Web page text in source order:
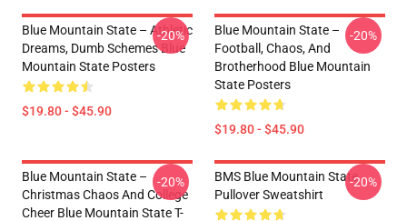
Blue Mountain State – Athletic
Dreams, Dumb Schemes Blue
Mountain State Posters
$19.80 - $45.90
-20%
Blue Mountain State –
Football, Chaos, And
Brotherhood Blue Mountain
State Posters
$19.80 - $45.90
-20%
Blue Mountain State –
Christmas Chaos And College
Cheer Blue Mountain State T-
-20%
BMS Blue Mountain State
Pullover Sweatshirt
-20%